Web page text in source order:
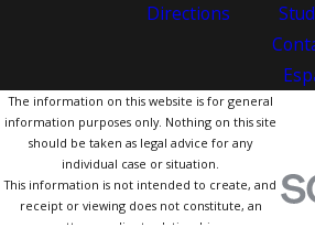
Directions
The information on this website is for general
information purposes only. Nothing on this site
should be taken as legal advice for any
individual case or situation.
This information is not intended to create, and
receipt or viewing does not constitute, an